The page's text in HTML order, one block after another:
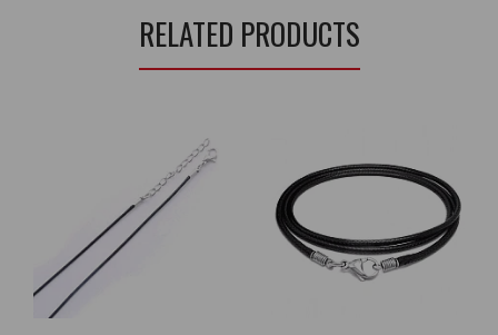
RELATED PRODUCTS